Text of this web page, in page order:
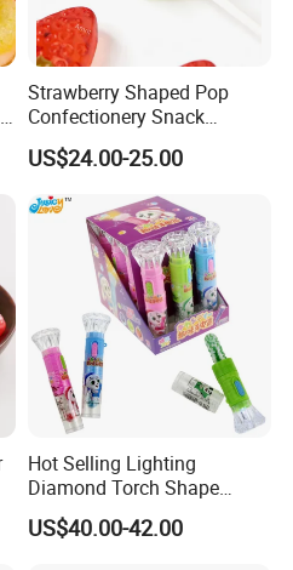
Strawberry Shaped Pop
Confectionery Snack
Sweets Chia Seeds Jelly
Gummy Chinese Lollipop
US$24.00-25.00
Hot Selling Lighting
Diamond Torch Shape
Flashlight Toy Fruit Lollipop
Candy
US$40.00-42.00